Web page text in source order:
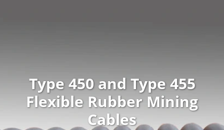
Type 450 and Type 455
Flexible Rubber Mining
Cables